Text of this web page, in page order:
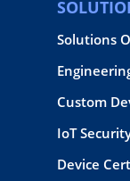
Solutions
Custom
IoT
Device